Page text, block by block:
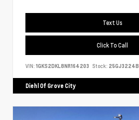
Text Us
Click To Call
VIN: 1GKS2DKL8NR164203 Stock: 25GJ3224B
Diehl Of Grove City